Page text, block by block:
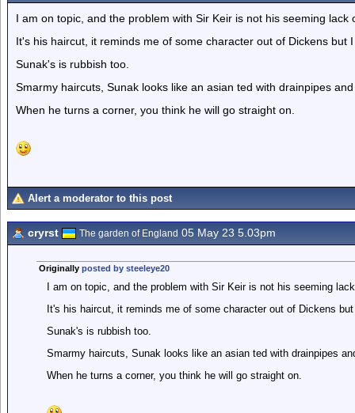
I am on topic, and the problem with Sir Keir is not his seeming
It's his haircut, it reminds me of some character out of Dickens but
Sunak's is rubbish too.
Smarmy haircuts, Sunak looks like an asian ted with drainpipes
When he turns a corner, you think he will go straight on.
Alert a moderator to this post
cryrst The garden of England 05 May 23 5.03pm
Originally posted by steeleye20
I am on topic, and the problem with Sir Keir is not his seeming
It's his haircut, it reminds me of some character out of Dickens
Sunak's is rubbish too.
Smarmy haircuts, Sunak looks like an asian ted with drainpipes
When he turns a corner, you think he will go straight on.